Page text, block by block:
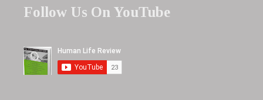
Follow Us On YouTube